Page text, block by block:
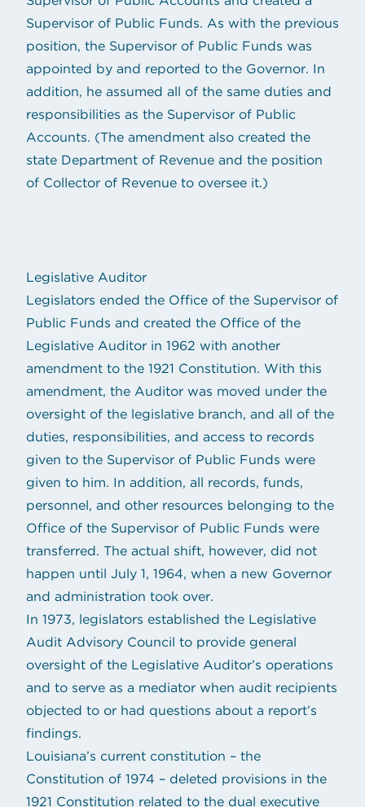
Supervisor of Public Funds. As with the previous
position, the Supervisor of Public Funds was
appointed by and reported to the Governor. In
addition, he assumed all of the same duties and
responsibilities as the Supervisor of Public
Accounts. (The amendment also created the
state Department of Revenue and the position
of Collector of Revenue to oversee it.)
Legislative Auditor
Legislators ended the Office of the Supervisor of
Public Funds and created the Office of the
Legislative Auditor in 1962 with another
amendment to the 1921 Constitution. With this
amendment, the Auditor was moved under the
oversight of the legislative branch, and all of the
duties, responsibilities, and access to records
given to the Supervisor of Public Funds were
given to him. In addition, all records, funds,
personnel, and other resources belonging to the
Office of the Supervisor of Public Funds were
transferred. The actual shift, however, did not
happen until July 1, 1964, when a new Governor
and administration took over.
In 1973, legislators established the Legislative
Audit Advisory Council to provide general
oversight of the Legislative Auditor’s operations
and to serve as a mediator when audit recipients
objected to or had questions about a report’s
findings.
Louisiana’s current constitution – the
Constitution of 1974 – deleted provisions in the
1921 Constitution related to the dual executive